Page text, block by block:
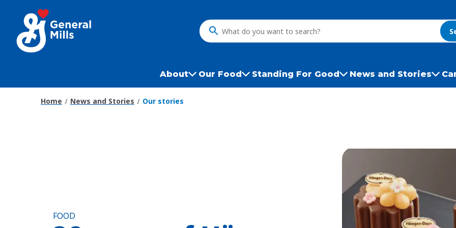
main
content
What
want
to
About Our Food Standing For Good News and Stories
Home News and Stories Our stories
FOOD